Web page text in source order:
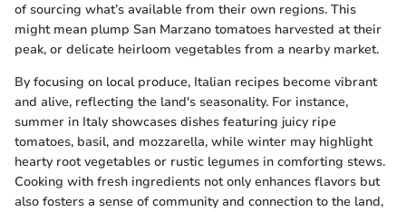
of sourcing what’s available from their own regions. This
might mean plump San Marzano tomatoes harvested at their
peak, or delicate heirloom vegetables from a nearby market.
By focusing on local produce, Italian recipes become vibrant
and alive, reflecting the land's seasonality. For instance,
summer in Italy showcases dishes featuring juicy ripe
tomatoes, basil, and mozzarella, while winter may highlight
hearty root vegetables or rustic legumes in comforting stews.
Cooking with fresh ingredients not only enhances flavors but
also fosters a sense of community and connection to the land,